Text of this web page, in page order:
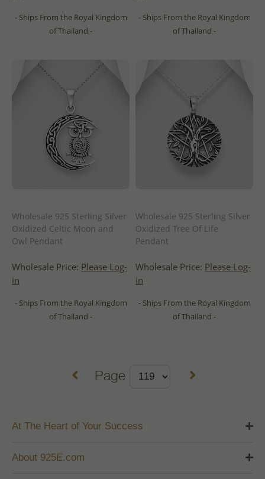
- Ships From the Royal Kingdom
of Thailand -
- Ships From the Royal Kingdom
of Thailand -
Wholesale 925 Sterling Silver
Oxidized Celtic Moon and
Owl Pendant
Wholesale Price: Please Log-
in
- Ships From the Royal Kingdom
of Thailand -
Wholesale 925 Sterling Silver
Oxidized Tree Of Life
Pendant
Wholesale Price: Please Log-
in
- Ships From the Royal Kingdom
of Thailand -
Page
At The Heart of Your Success
About 925E.com